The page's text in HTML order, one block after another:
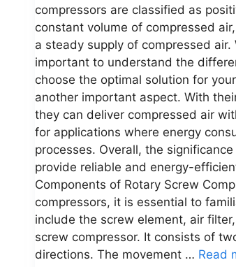
compressors are classified as
constant volume of compressed
a steady supply of compressed
important to understand the
choose the optimal solution for
another important aspect. With
they can deliver compressed air
for applications where energy
processes. Overall, the
provide reliable and energy-
Components of Rotary Screw
compressors, it is essential to
include the screw element, air
screw compressor. It consists of
directions. The movement … Read